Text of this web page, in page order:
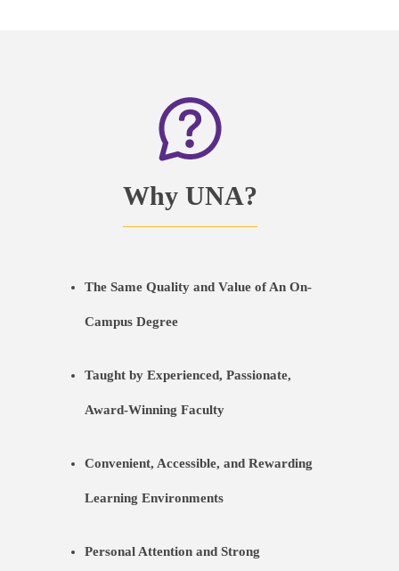
Why UNA?
The Same Quality and Value of An On-
Campus Degree
Taught by Experienced, Passionate,
Award-Winning Faculty
Convenient, Accessible, and Rewarding
Learning Environments
Personal Attention and Strong